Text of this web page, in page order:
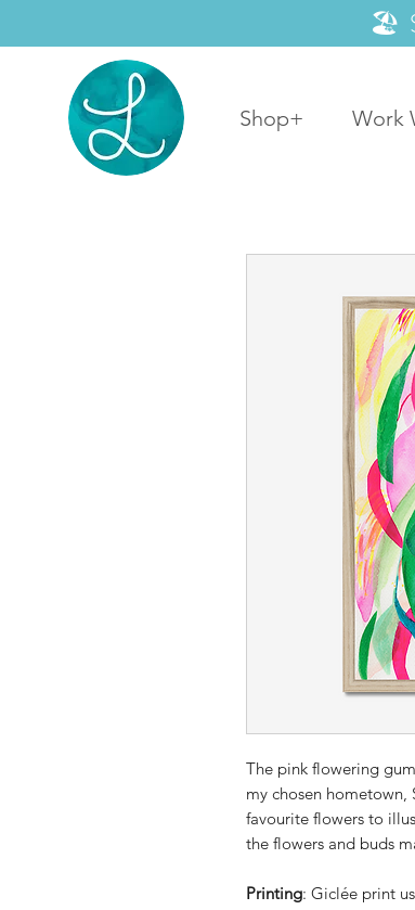
🏖️
Shop+ Work
The pink flowering
my chosen hometown,
favourite flowers to
the flowers and buds
Printing: Giclée print